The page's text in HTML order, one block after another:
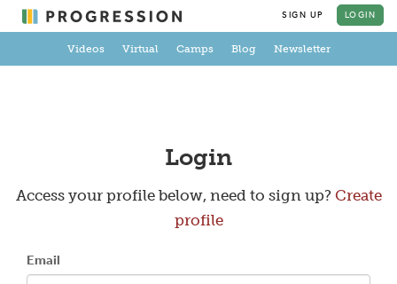
SIGN UP LOGIN
Videos Virtual Camps Blog Newsletter
Create a Profile
Full Name
Login
Access your profile below, need to sign up? Create
profile
Email